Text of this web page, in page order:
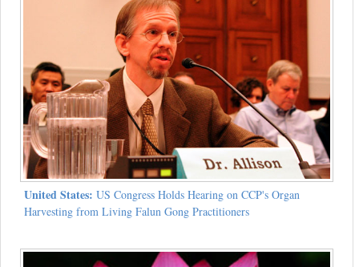
United States: US Congress Holds Hearing on CCP's Organ
Harvesting from Living Falun Gong Practitioners